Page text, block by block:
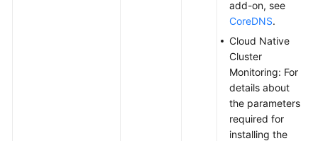
add-on, see
CoreDNS.
Cloud Native
Cluster
Monitoring: For
details about
the parameters
required for
installing the